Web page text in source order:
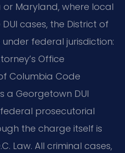
or Maryland, where local
cases, the District of
federal jurisdiction:
Office
Columbia Code
a Georgetown DUI
prosecutorial
the charge itself is
Law. All criminal cases,